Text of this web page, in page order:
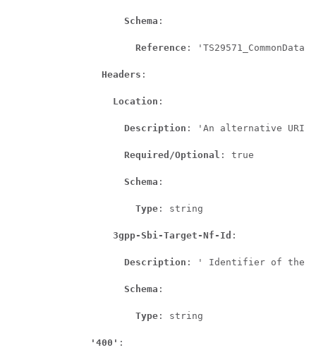
Schema :
Reference :
Headers :
Location :
Description : 'An alternative URI
Required/Optional : true
Schema :
Type : string
3gpp-Sbi-Target-Nf-Id :
Description : ' Identifier of the
Schema :
Type : string
'400' :